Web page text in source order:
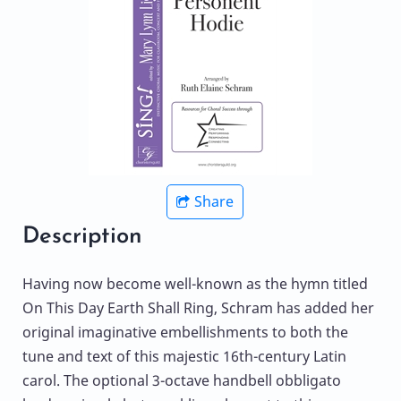
Share
Description
Having now become well-known as the hymn titled
On This Day Earth Shall Ring, Schram has added her
original imaginative embellishments to both the
tune and text of this majestic 16th-century Latin
carol. The optional 3-octave handbell obbligato